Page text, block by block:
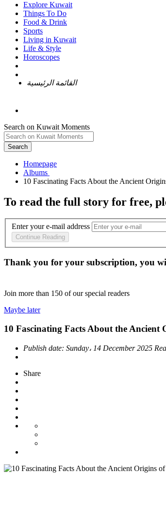
Explore Kuwait
Things To Do
Food & Drink
Sports
Living in Kuwait
Life & Style
Horoscopes
القائمة الرئيسية
Search on Kuwait Moments
Search
Homepage
To read the full story for free,
Enter your e-mail address
Continue Reading
Thank you for your subscription, you
Join more than 150 of our special readers
Maybe later
10 Fascinating Facts About the Ancient
Publish date: Sunday، 14 December 2025
Share